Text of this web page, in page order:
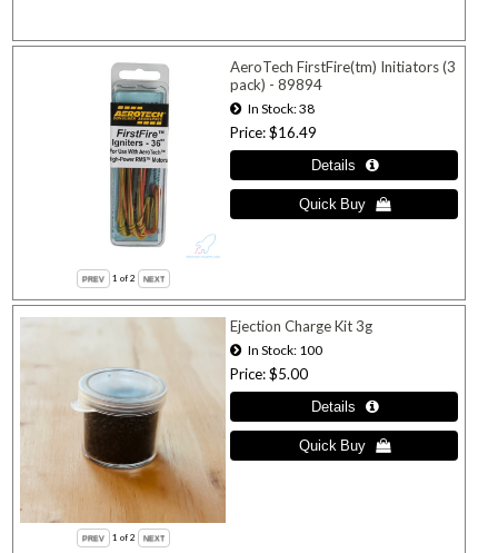
1 of 2
AeroTech FirstFire(tm) Initiators (3
pack) - 89894
In Stock 38
Price $16.49
1 of 2
Ejection Charge Kit 3g
In Stock 100
Price $5.00